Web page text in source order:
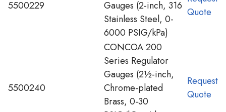
5500229
Gauges (2-inch, 316
Stainless Steel, 0-
6000 PSIG/kPa)
Quote
5500240
CONCOA 200
Series Regulator
Gauges (2½-inch,
Chrome-plated
Brass, 0-30
Request
Quote